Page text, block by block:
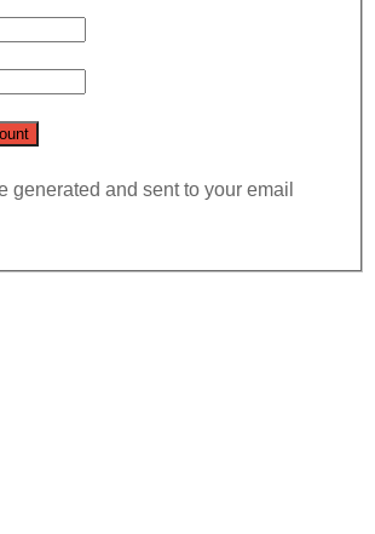
generated and sent to your email